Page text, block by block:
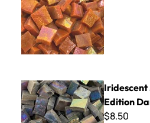
Iridescent Smalti - Limited
Iridescent
Edition
$8.50